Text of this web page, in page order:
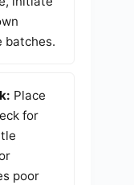
batches.
Place
for
poor